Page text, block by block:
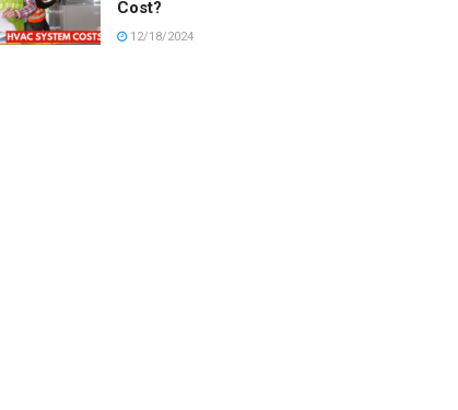
Cost?
12/18/2024